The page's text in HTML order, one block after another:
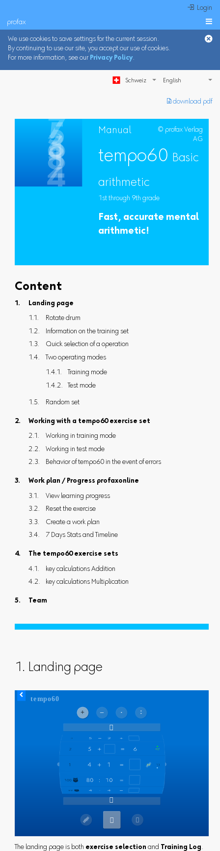
 Login
profax 
We use cookies to save settings for the current session.
By continuing to use our site, you accept our use of cookies.
For more information, see our Privacy Policy.
Schweiz
︎ download pdf
Manual
© profax Verlag
AG
tempo60 Basic
arithmetic
1st through 9th grade
Fast, accurate mental
arithmetic!
Content
Landing page
Rotate drum
Information on the training set
Quick selection of a operation
Two operating modes
Training mode
Test mode
Random set
Working with a tempo60 exercise set
Working in training mode
Working in test mode
Behavior of tempo60 in the event of errors
Work plan / Progress profaxonline
View learning progress
Reset the exercise
Create a work plan
7 Days Stats and Timeline
The tempo60 exercise sets
key calculations Addition
key calculations Multiplication
Team
1. Landing page
The landing page is both exercise selection and Training Log.